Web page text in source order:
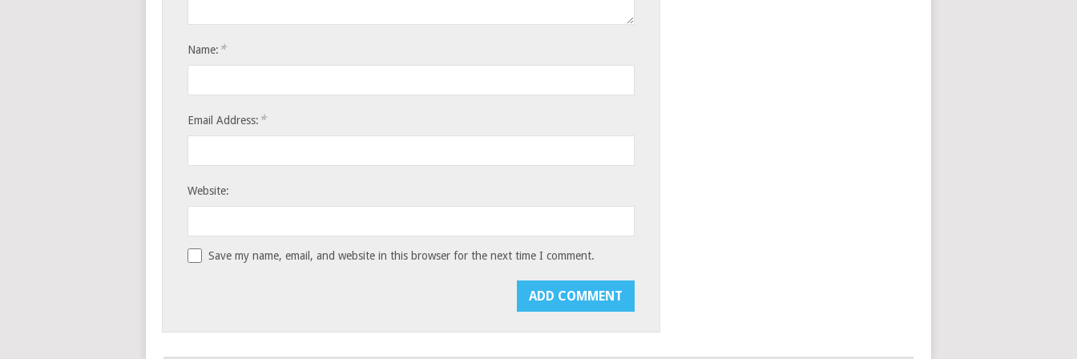
Name: *
Email Address: *
Website:
Save my name, email, and website in this browser for the next time I comment.